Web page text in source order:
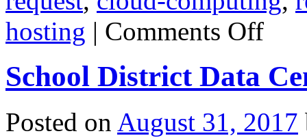
hosting | Comments Offon
Trump
Cost
U.S.
Cloud
Over
$10
School District Data
Posted on August 31, 2017